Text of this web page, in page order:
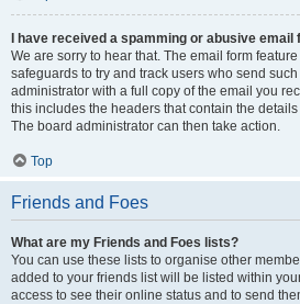
I have received a spamming or abusive
We are sorry to hear that. The email form
safeguards to try and track users who send
administrator with a full copy of the email you
this includes the headers that contain the
The board administrator can then take action.
Top
Friends and Foes
What are my Friends and Foes lists?
You can use these lists to organise other
added to your friends list will be listed within
access to see their online status and to send